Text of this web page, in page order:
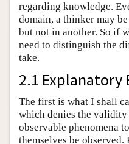
regarding knowledge.
domain, a thinker may
but not in another. So if
need to distinguish the
take.
2.1 Explanatory
The first is what I shall
which denies the
observable phenomena
themselves be observed.